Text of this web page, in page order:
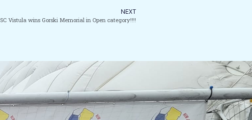
NEXT
SC Vistula wins Gorski Memorial in Open category!!!!